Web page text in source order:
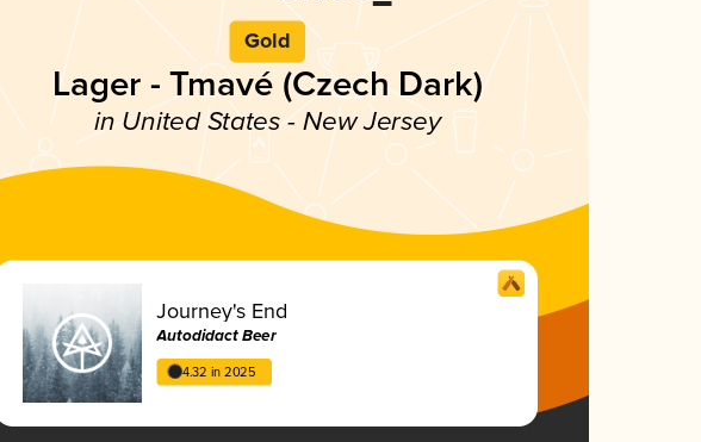
Gold
Lager - Tmavé (Czech Dark)
in United States - New Jersey
Journey's End
Autodidact Beer
4.32 in 2025